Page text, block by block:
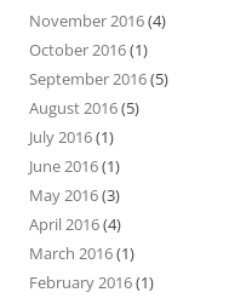
November 2016(4)
October 2016(1)
September 2016(5)
August 2016(5)
July 2016(1)
June 2016(1)
May 2016(3)
April 2016(4)
March 2016(1)
February 2016(1)